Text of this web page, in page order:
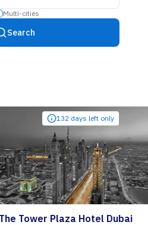
Multi-cities
Search
132 days left only
Tower Plaza Hotel Dubai